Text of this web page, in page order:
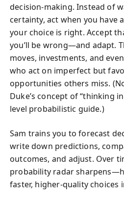
decision-making. Instead of
certainty, act when you have
your choice is right. Accept
you’ll be wrong—and adapt.
moves, investments, and
who act on imperfect but
opportunities others miss.
Duke’s concept of “thinking
level probabilistic guide.)
Sam trains you to forecast
write down predictions,
outcomes, and adjust. Over
probability radar
faster, higher-quality choices